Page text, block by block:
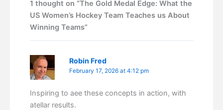
1 thought on “The Gold Medal Edge: What the
US Women’s Hockey Team Teaches us About
Winning Teams”
Robin Fred
February 17, 2026 at 4:12 pm
Inspiring to aee these concepts in action, with
atellar results.